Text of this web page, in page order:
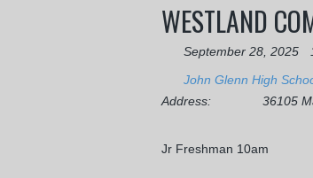
WESTLAND
September 28, 2025
John Glenn High
Address:
36105
Jr Freshman 10am